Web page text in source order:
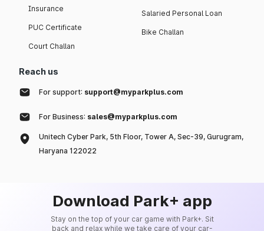
Insurance
PUC Certificate
Court Challan
Salaried Personal Loan
Bike Challan
Reach us
For support: support@myparkplus.com
For Business: sales@myparkplus.com
Unitech Cyber Park, 5th Floor, Tower A, Sec-39, Gurugram,
Haryana 122022
Download Park+ app
Stay on the top of your car game with Park+. Sit
back and relax while we take care of your car-